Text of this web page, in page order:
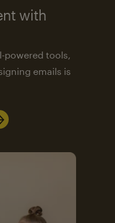
with
powered tools,
emails is